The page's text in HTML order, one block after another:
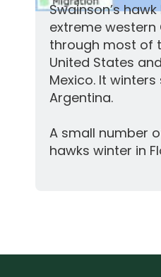
Swainson’s
extreme
through most of
United States
Mexico. It
Argentina.
A small number
hawks winter in